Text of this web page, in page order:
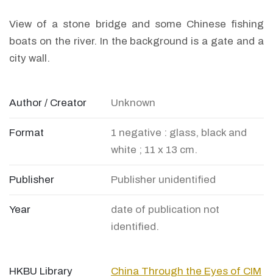
View of a stone bridge and some Chinese fishing
boats on the river. In the background is a gate and a
city wall.
Author / Creator Unknown
Format
1 negative : glass, black and
white ; 11 x 13 cm.
Publisher Publisher unidentified
Year
date of publication not
identified.
HKBU Library
China Through the Eyes of CIM